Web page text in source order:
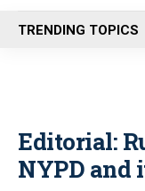
n
u
TRENDING TOPICS
Editorial:
NYPD and